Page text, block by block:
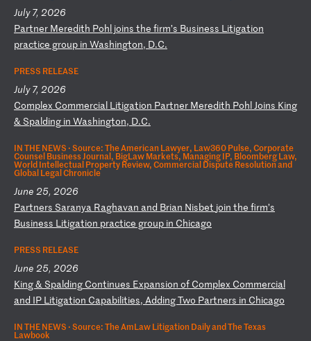
July 7, 2026
Partner Meredith Pohl joins the firm’s Business L itigation
practice group in Washington, D.C.
PRESS RELEASE
July 7, 2026
Complex Commercial Litigation Partner Meredith Pohl Joins King
& Spalding in Washington, D.C.
IN THE NEWS ·Source: The American Lawyer, Law360 Pulse, Corporate
Counsel Business Journal, BigLaw Markets, Managing IP, Bloomberg Law,
World Intellectual Property Review, Commercial Dispute Resolution and
Global Legal Chronicle
June 25, 2026
Partners Saranya Raghavan and Brian Nisbet join the firm’s
Business L itigation practice group in Chicago
PRESS RELEASE
June 25, 2026
King& Spalding Continues Expansion of Complex Commercial
and IP Litigation Capabilities, AddingTwo Partners in Chicago
IN THE NEWS ·Source: The AmLaw Litigation Daily and The Texas
Lawbook